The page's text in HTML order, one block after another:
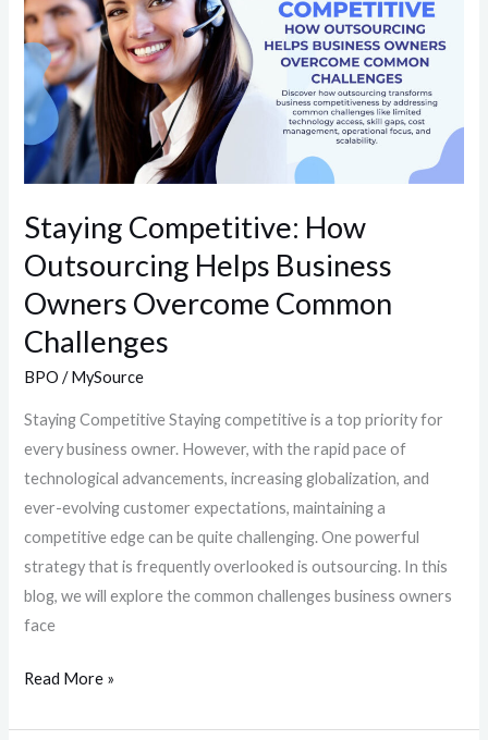
Staying Competitive: How
Outsourcing Helps Business
Owners Overcome Common
Challenges
BPO /MySource
Staying Competitive Staying competitive is a top priority for
every business owner. However, with the rapid pace of
technological advancements, increasing globalization, and
ever-evolving customer expectations, maintaining a
competitive edge can be quite challenging. One powerful
strategy that is frequently overlooked is outsourcing. In this
blog, we will explore the common challenges business owners
face
Outsourcing
Helps
Business
Owners
Overcome
Common
Challenges
Read More »